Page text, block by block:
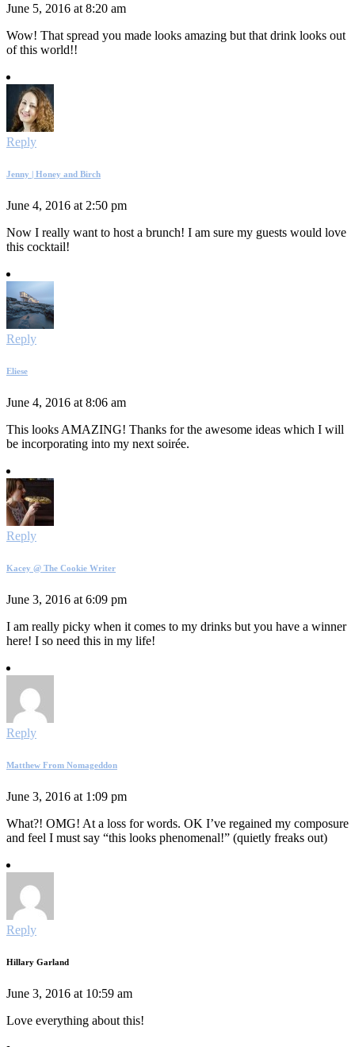
June 5, 2016 at 8:20 am
Wow! That spread you made looks amazing but that drink looks out
of this world!!
Reply
Jenny | Honey and Birch
June 4, 2016 at 2:50 pm
Now I really want to host a brunch! I am sure my guests would love
this cocktail!
Reply
Eliese
June 4, 2016 at 8:06 am
This looks AMAZING! Thanks for the awesome ideas which I will
be incorporating into my next soirée.
Reply
Kacey @ The Cookie Writer
June 3, 2016 at 6:09 pm
I am really picky when it comes to my drinks but you have a winner
here! I so need this in my life!
Reply
Matthew From Nomageddon
June 3, 2016 at 1:09 pm
What?! OMG! At a loss for words. OK I’ve regained my composure
and feel I must say “this looks phenomenal!” (quietly freaks out)
Reply
Hillary Garland
June 3, 2016 at 10:59 am
Love everything about this!